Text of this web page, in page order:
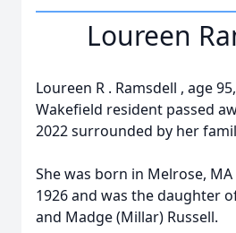
Loureen
Loureen R . Ramsdell , age
Wakefield resident passed
2022 surrounded by her
She was born in Melrose,
1926 and was the daughter
and Madge (Millar) Russell.